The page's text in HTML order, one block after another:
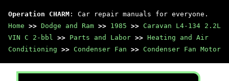
Operation CHARM : Car repair manuals for everyone.
Home >> Dodge and Ram >> 1985 >> Caravan L4-134 2.2L
VIN C 2-bbl >> Parts and Labor >> Heating and Air
Conditioning >> Condenser Fan >> Condenser Fan Motor